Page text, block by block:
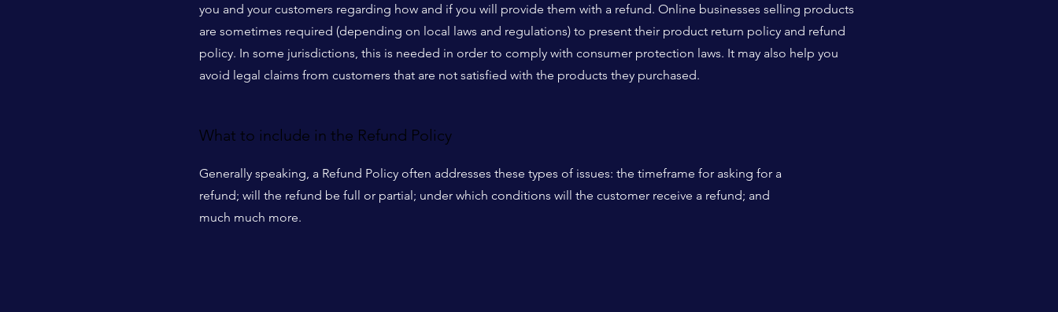
you and your customers regarding how and if you will provide them with a refund. Online businesses selling products
are sometimes required (depending on local laws and regulations) to present their product return policy and refund
policy. In some jurisdictions, this is needed in order to comply with consumer protection laws. It may also help you
avoid legal claims from customers that are not satisfied with the products they purchased.
What to include in the Refund Policy
Generally speaking, a Refund Policy often addresses these types of issues: the timeframe for asking for a
refund; will the refund be full or partial; under which conditions will the customer receive a refund; and
much much more.